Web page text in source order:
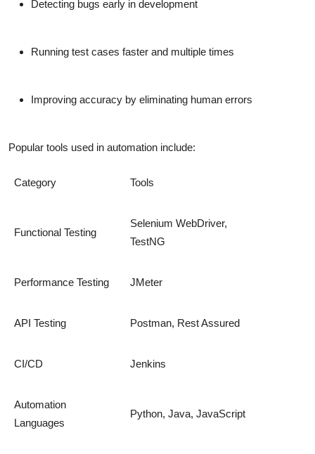
Detecting bugs early in development
Running test cases faster and multiple times
Improving accuracy by eliminating human errors
Popular tools used in automation include:
Category Tools
Functional Testing
Selenium WebDriver,
TestNG
Performance Testing JMeter
API Testing Postman, Rest Assured
CI/CD Jenkins
Automation
Languages
Python, Java, JavaScript